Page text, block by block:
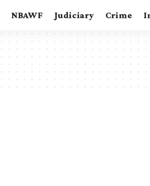
NBAWF Judiciary Crime